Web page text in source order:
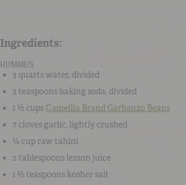
Ingredients:
HUMMUS
3 quartswater, divided
3 teaspoonsbaking soda, divided
1 ½ cups Camellia Brand Garbanzo Beans
7 cloves garlic, lightly crushed
¼ cup raw tahini
2 tablespoons lemon juice
1 ½ teaspoons kosher salt